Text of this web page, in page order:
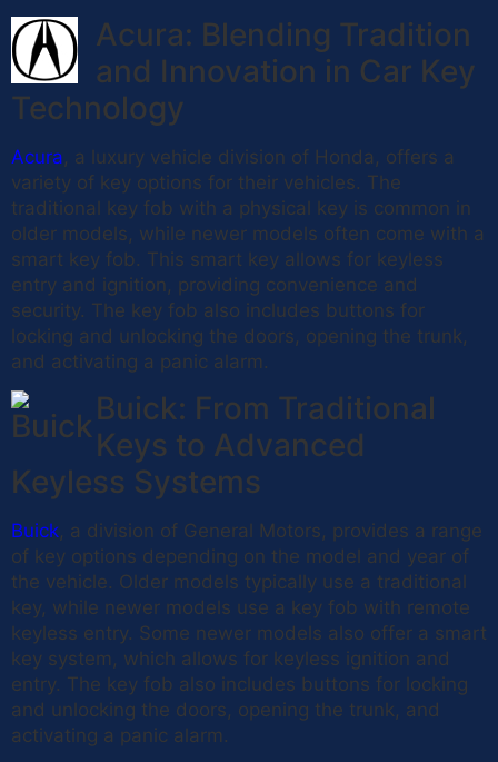
Acura: Blending Tradition
and Innovation in Car Key
Technology
Acura, a luxury vehicle division of Honda, offers a
variety of key options for their vehicles. The
traditional key fob with a physical key is common in
older models, while newer models often come with a
smart key fob. This smart key allows for keyless
entry and ignition, providing convenience and
security. The key fob also includes buttons for
locking and unlocking the doors, opening the trunk,
and activating a panic alarm.
Buick: From Traditional
Keys to Advanced
Keyless Systems
Buick, a division of General Motors, provides a range
of key options depending on the model and year of
the vehicle. Older models typically use a traditional
key, while newer models use a key fob with remote
keyless entry. Some newer models also offer a smart
key system, which allows for keyless ignition and
entry. The key fob also includes buttons for locking
and unlocking the doors, opening the trunk, and
activating a panic alarm.